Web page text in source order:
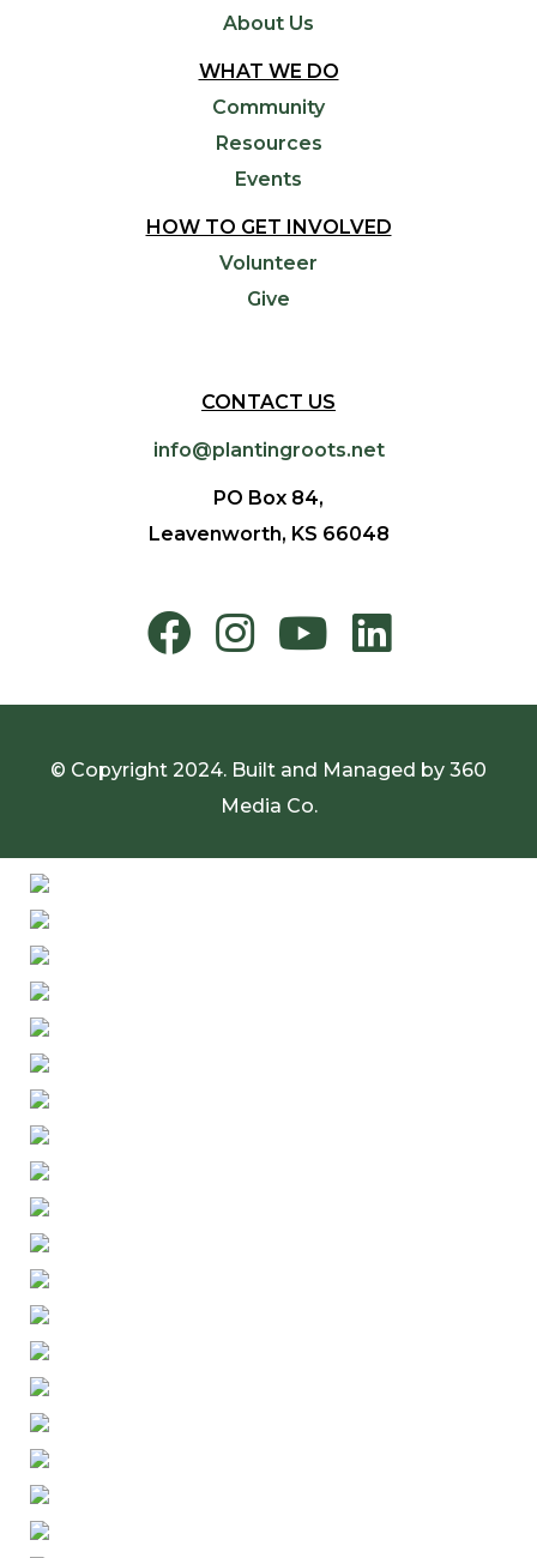
About Us
WHAT WE DO
Community
Resources
Events
HOW TO GET INVOLVED
Volunteer
Give
CONTACT US
info@plantingroots.net
PO Box 84,
Leavenworth, KS 66048
© Copyright 2024. Built and Managed by 360
Media Co.